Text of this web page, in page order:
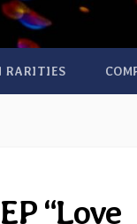
RARITIES
“Love